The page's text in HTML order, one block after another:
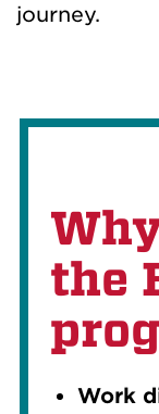
journey.
the
Work